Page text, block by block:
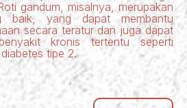
gandum, misalnya, merupakan
baik, yang dapat membantu
secara teratur dan juga dapat
kronis tertentu seperti
tipe 2.